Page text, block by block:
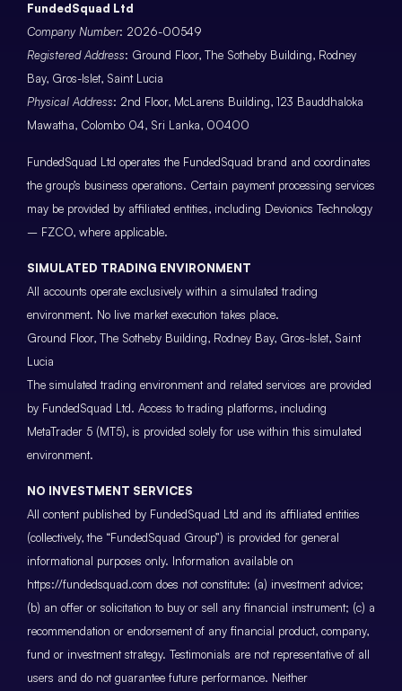
FundedSquad Ltd
Company Number: 2026-00549
Registered Address: Ground Floor, The Sotheby Building, Rodney
Bay, Gros-Islet, Saint Lucia
Physical Address: 2nd Floor, McLarens Building, 123 Bauddhaloka
Mawatha, Colombo 04, Sri Lanka, 00400
FundedSquad Ltd operates the FundedSquad brand and coordinates
the group’s business operations. Certain payment processing services
may be provided by affiliated entities, including Devionics Technology
– FZCO, where applicable.
SIMULATED TRADING ENVIRONMENT
All accounts operate exclusively within a simulated trading
environment. No live market execution takes place.
Ground Floor, The Sotheby Building, Rodney Bay, Gros-Islet, Saint
Lucia
The simulated trading environment and related services are provided
by FundedSquad Ltd. Access to trading platforms, including
MetaTrader 5 (MT5), is provided solely for use within this simulated
environment.
NO INVESTMENT SERVICES
All content published by FundedSquad Ltd and its affiliated entities
(collectively, the “FundedSquad Group”) is provided for general
informational purposes only. Information available on
https://fundedsquad.com does not constitute: (a) investment advice;
(b) an offer or solicitation to buy or sell any financial instrument; (c) a
recommendation or endorsement of any financial product, company,
fund or investment strategy. Testimonials are not representative of all
users and do not guarantee future performance. Neither